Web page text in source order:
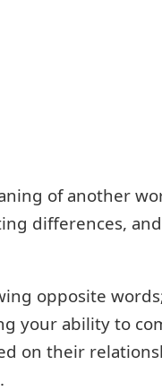
of another
differences,
opposite
your ability to
on their